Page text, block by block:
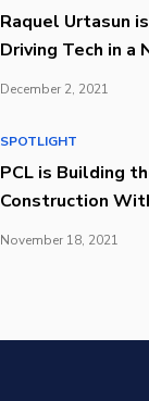
Raquel Urtasun
Driving Tech in a
December 2, 2021
SPOTLIGHT
PCL is Building
Construction
November 18, 2021